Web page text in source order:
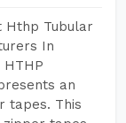
Hthp Tubular
In
HTHP
an
tapes. This